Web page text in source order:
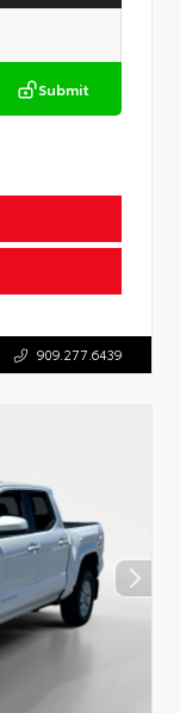
Submit
909.277.6439